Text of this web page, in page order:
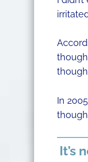
In
It’s